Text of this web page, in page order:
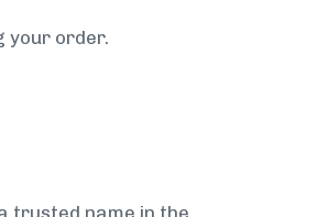
your order.
trusted name in the